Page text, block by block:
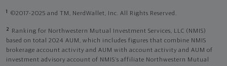
1 ©2017-2025 and TM, NerdWallet, Inc. All Rights Reserved.
2
Ranking for Northwestern Mutual Investment Services, LLC (NMIS)
based on total 2024 AUM, which includes figures that combine NMIS
brokerage account activity and AUM with account activity and AUM of
investment advisory account of NMIS’s affiliate Northwestern Mutual